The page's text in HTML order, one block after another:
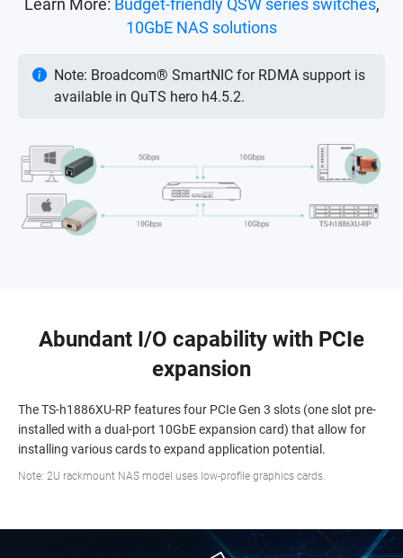
Learn More: Budget-friendly QSW series switches,
10GbE NAS solutions
Note: Broadcom® SmartNIC for RDMA support is
available in QuTS hero h4.5.2.
Abundant I/O capability with PCIe
expansion
The TS-h1886XU-RP features four PCIe Gen 3 slots (one slot pre-
installed with a dual-port 10GbE expansion card) that allow for
installing various cards to expand application potential.
Note: 2U rackmount NAS model uses low-profile graphics cards.